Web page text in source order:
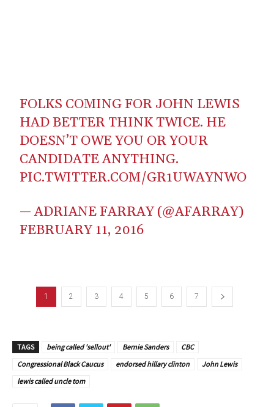
FOLKS COMING FOR JOHN LEWIS
HAD BETTER THINK TWICE. HE
DOESN’T OWE YOU OR YOUR
CANDIDATE ANYTHING.
PIC.TWITTER.COM/GR1UWAYNWO
— ADRIANE FARRAY (@AFARRAY)
FEBRUARY 11, 2016
1 2 3 4 5 6 7
TAGS being called 'sellout' Bernie Sanders
CBC
Congressional Black Caucus
endorsed hillary clinton
John Lewis
lewis called uncle tom